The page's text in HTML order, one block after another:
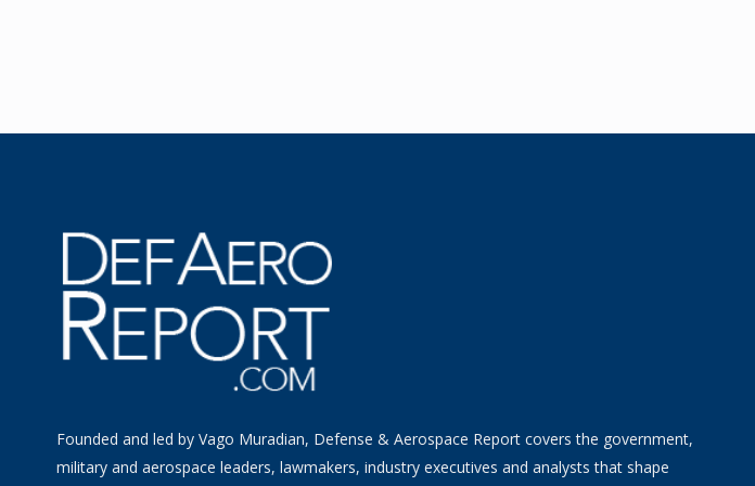
Founded and led by Vago Muradian, Defense & Aerospace Report covers the government,
military and aerospace leaders, lawmakers, industry executives and analysts that shape